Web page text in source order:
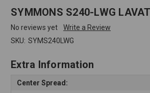
SYMMONS S240-LWG
No reviews yet
Write a Review
SKU: SYMS240LWG
Extra Information
Center Spread: